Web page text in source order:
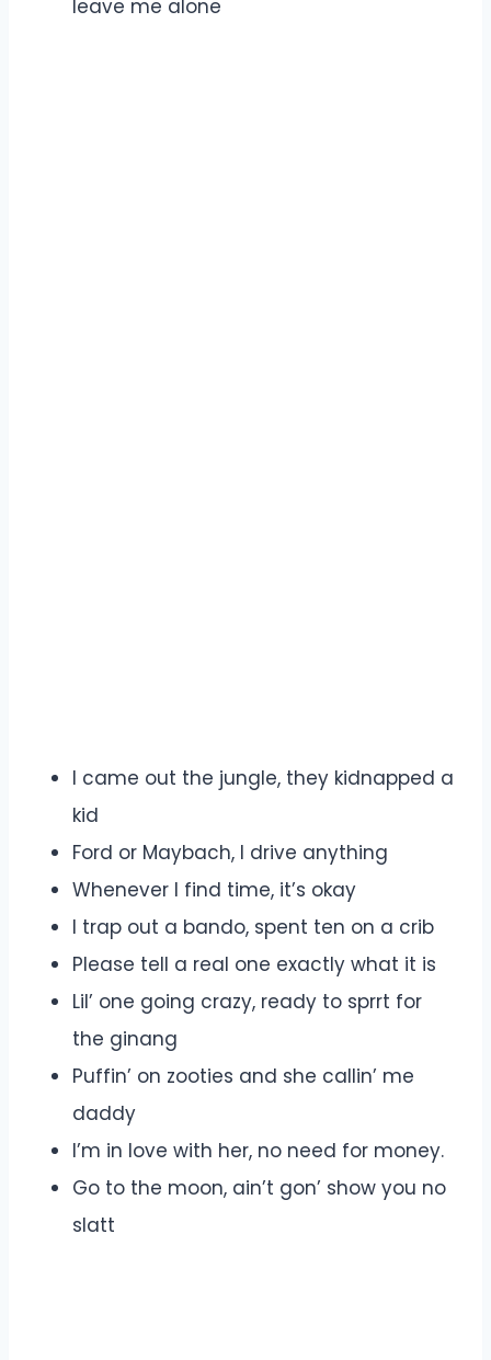
leave me alone
I came out the jungle, they kidnapped a
kid
Ford or Maybach, I drive anything
Whenever I find time, it’s okay
I trap out a bando, spent ten on a crib
Please tell a real one exactly what it is
Lil’ one going crazy, ready to sprrt for
the ginang
Puffin’ on zooties and she callin’ me
daddy
I’m in love with her, no need for money.
Go to the moon, ain’t gon’ show you no
slatt